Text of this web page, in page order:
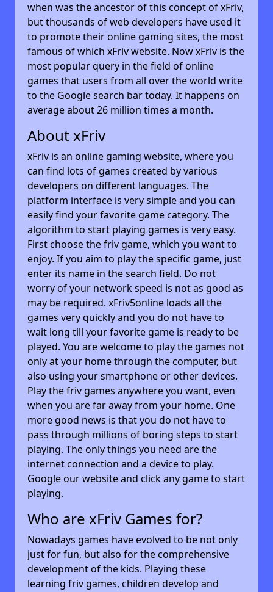
when was the ancestor of this concept of xFriv,
but thousands of web developers have used it
to promote their online gaming sites, the most
famous of which xFriv website. Now xFriv is the
most popular query in the field of online
games that users from all over the world write
to the Google search bar today. It happens on
average about 26 million times a month.
About xFriv
xFriv is an online gaming website, where you
can find lots of games created by various
developers on different languages. The
platform interface is very simple and you can
easily find your favorite game category. The
algorithm to start playing games is very easy.
First choose the friv game, which you want to
enjoy. If you aim to play the specific game, just
enter its name in the search field. Do not
worry of your network speed is not as good as
may be required. xFriv5online loads all the
games very quickly and you do not have to
wait long till your favorite game is ready to be
played. You are welcome to play the games not
only at your home through the computer, but
also using your smartphone or other devices.
Play the friv games anywhere you want, even
when you are far away from your home. One
more good news is that you do not have to
pass through millions of boring steps to start
playing. The only things you need are the
internet connection and a device to play.
Google our website and click any game to start
playing.
Who are xFriv Games for?
Nowadays games have evolved to be not only
just for fun, but also for the comprehensive
development of the kids. Playing these
learning friv games, children develop and